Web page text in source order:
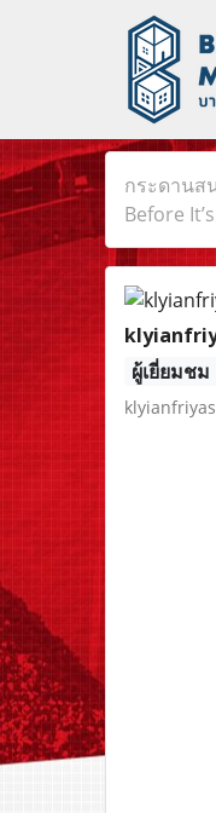
กระดานส
Before
ผู้เยี่ยมชม